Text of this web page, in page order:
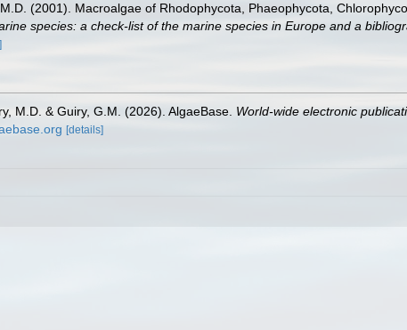
(2001). Macroalgae of Rhodophycota, Phaeophycota,
species: a check-list of the marine species in Europe and a
M.D. & Guiry, G.M. (2026). AlgaeBase. World-wide electronic
[details]